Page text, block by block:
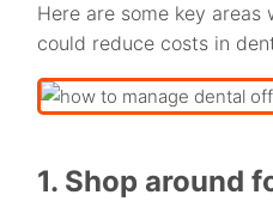
Here are some key areas
could reduce costs in
1. Shop around